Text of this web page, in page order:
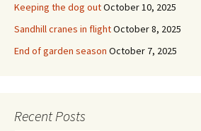
Keeping the dog outOctober 10, 2025
Sandhill cranes in flightOctober 8, 2025
End of garden season October 7, 2025
Recent Posts